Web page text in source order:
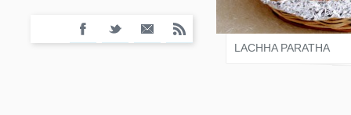
LACHHA PARATHA